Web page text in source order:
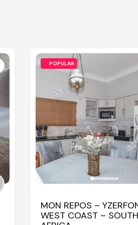
POPULAR
MON REPOS –
WEST COAST – SOUTH